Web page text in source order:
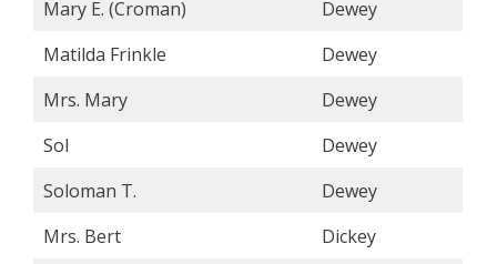
Mary E. (Croman)
Dewey
Matilda Frinkle
Dewey
Mrs. Mary
Dewey
Sol
Dewey
Soloman T.
Dewey
Mrs. Bert
Dickey